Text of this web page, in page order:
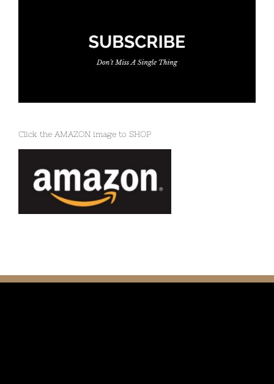
Click the AMAZON image to SHOP